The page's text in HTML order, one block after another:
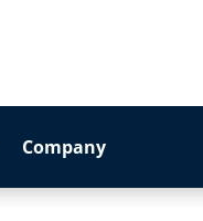
Company